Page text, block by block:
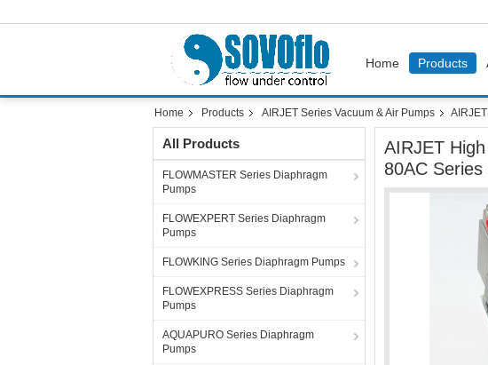
Home Products
Home Products AIRJET Series Vacuum & Air Pumps
All Products
FLOWMASTER Series Diaphragm
Pumps
FLOWEXPERT Series Diaphragm
Pumps
FLOWKING Series Diaphragm Pumps
FLOWEXPRESS Series Diaphragm
Pumps
AQUAPURO Series Diaphragm
Pumps
AIRJET
80AC